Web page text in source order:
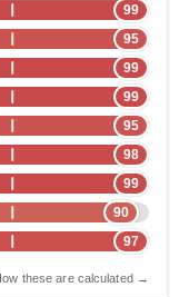
99
95
99
99
95
98
99
90
97
these are calculated →